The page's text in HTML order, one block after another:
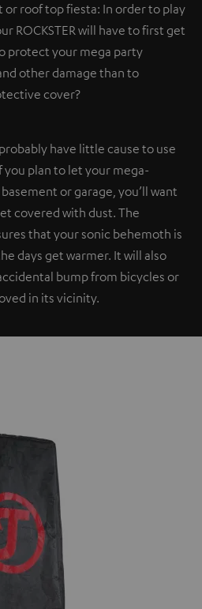
or roof top fiesta: In order to play
ROCKSTER will have to first get
protect your mega party
other damage than to
cover?
have little cause to use
you plan to let your mega-
or garage, you’ll want
covered with dust. The
that your sonic behemoth is
days get warmer. It will also
bump from bicycles or
in its vicinity.